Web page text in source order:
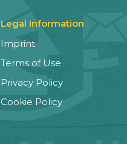
Legal Information
Imprint
Terms of Use
Privacy Policy
Cookie Policy